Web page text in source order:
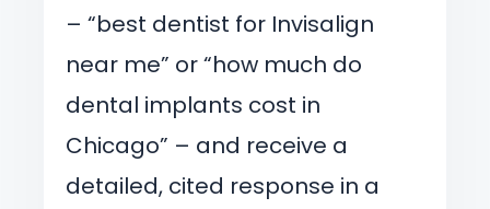
– “best dentist for Invisalign
near me” or “how much do
dental implants cost in
Chicago” – and receive a
detailed, cited response in a